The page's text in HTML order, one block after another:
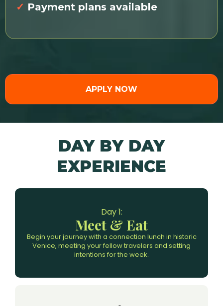
✓ Payment plans available
APPLY NOW
DAY BY DAY
EXPERIENCE
Day 1:
Meet & Eat
Begin your journey with a connection lunch in historic
Venice, meeting your fellow travelers and setting
intentions for the week.